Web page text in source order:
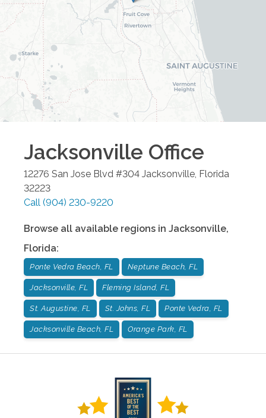
Jacksonville Office
12276 San Jose Blvd #304 Jacksonville, Florida
32223
Call (904) 230-9220
Browse all available regions in Jacksonville,
Florida:
Ponte Vedra Beach, FL Neptune Beach, FL
Jacksonville, FL Fleming Island, FL
St. Augustine, FL St. Johns, FL Ponte Vedra, FL
Jacksonville Beach, FL Orange Park, FL